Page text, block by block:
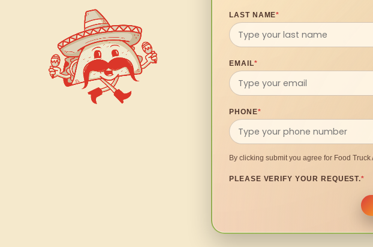
LAST NAME*
EMAIL*
PHONE*
By clicking submit you agree for Food
PLEASE VERIFY YOUR REQUEST.*